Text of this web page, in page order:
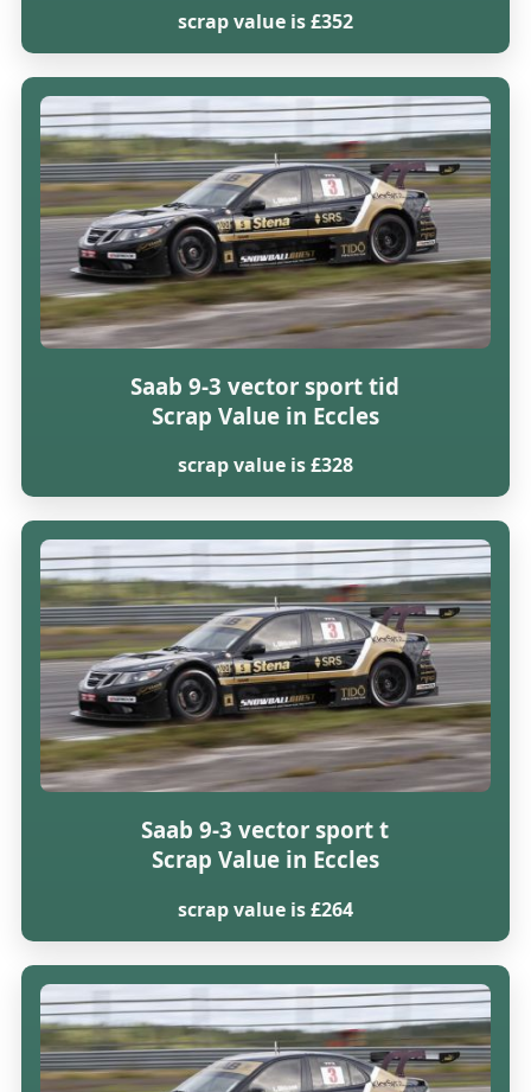
scrap value is £352
Saab 9-3 vector sport tid
Scrap Value in Eccles
scrap value is £328
Saab 9-3 vector sport t
Scrap Value in Eccles
scrap value is £264